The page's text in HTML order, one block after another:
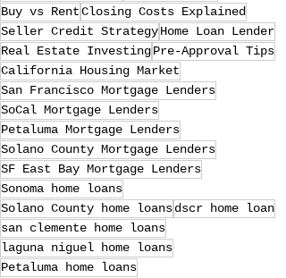
Buy vs RentClosing Costs Explained
Seller Credit StrategyHome Loan Lender
Real Estate InvestingPre-Approval Tips
California Housing Market
San Francisco Mortgage Lenders
SoCal Mortgage Lenders
Petaluma Mortgage Lenders
Solano County Mortgage Lenders
SF East Bay Mortgage Lenders
Sonoma home loans
Solano County home loansdscr home loan
san clemente home loans
laguna niguel home loans
Petaluma home loans